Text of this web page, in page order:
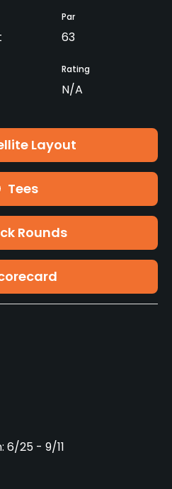
Par
63
Rating
N/A
Layout
Tees
Rounds
6/25 - 9/11